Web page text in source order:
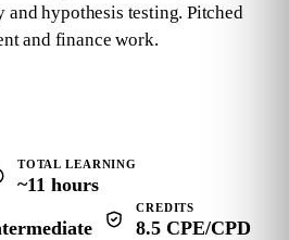
hypothesis testing. Pitched
and finance work.
TOTAL LEARNING
~11 hours
CREDITS
8.5 CPE/CPD